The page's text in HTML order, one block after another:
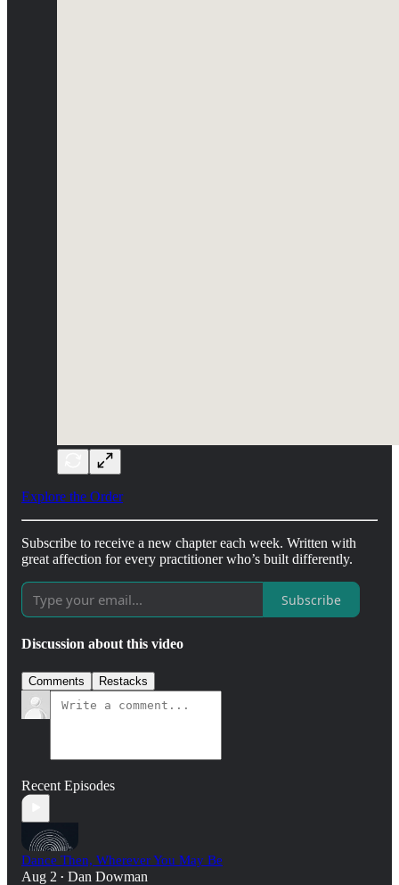
Explore the Order
Subscribe to receive a new chapter each week. Written with
great affection for every practitioner who’s built differently.
Subscribe
Discussion about this video
Comments Restacks
Recent Episodes
Dance Then, Wherever You May Be
Aug 2 • Dan Dowman